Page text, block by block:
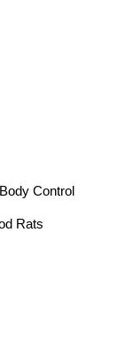
Control
Rats